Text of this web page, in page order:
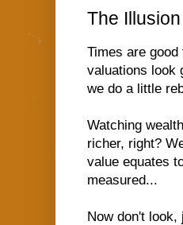
The
Times are
valuations look
we do a little
Watching
richer, right?
value equates
measured...
Now don't